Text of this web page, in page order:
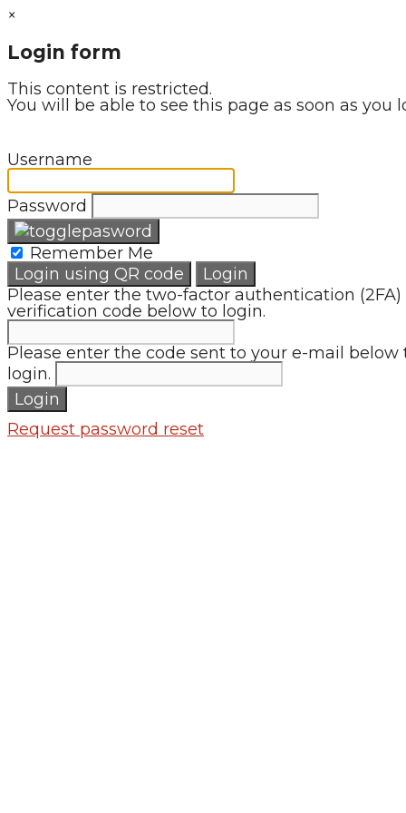
×
Login form
This content is restricted.
You will be able to see this page as soon as you
Username
Password
Remember Me
Login using QR code
Login
Please enter the two-factor authentication (2FA)
verification code below to login.
Please enter the code sent to your e-mail below
login.
Login
Request password reset